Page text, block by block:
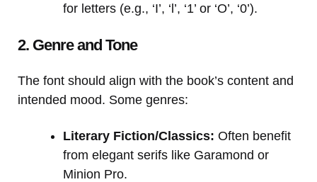
for letters (e.g., ‘I’, ‘l’, ‘1’ or ‘O’, ‘0’).
2. Genre and Tone
The font should align with the book’s content and
intended mood. Some genres:
Literary Fiction/Classics: Often benefit
from elegant serifs like Garamond or
Minion Pro.